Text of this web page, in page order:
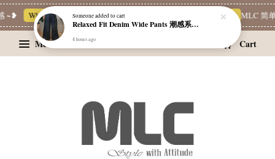
Whatsapp Channel 一起追新品 Limited Deals MLC 简单
Menu Cart
Someoneadded to cart
Relaxed Fit Denim Wide Pants 潮感系带牛仔宽裤
4 hours ago